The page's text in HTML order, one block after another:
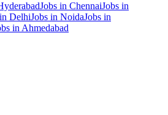
Jobs in ChennaiJobs in
DelhiJobs in NoidaJobs in
inAhmedabad